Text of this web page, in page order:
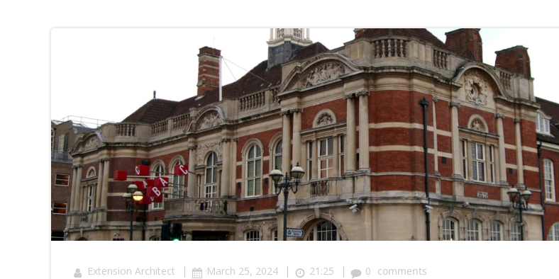
Extension Architect | March 25, 2024 | 21:25 | 0 comments